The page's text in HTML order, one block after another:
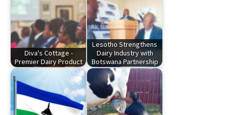
Diva's Cottage -
Premier Dairy Product
Lesotho Strengthens
Dairy Industry with
Botswana Partnership